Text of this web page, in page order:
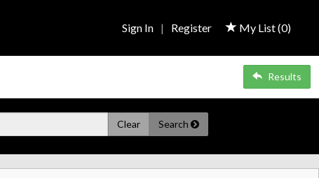
My List (0)
Sign In | Register
Results
Clear Search